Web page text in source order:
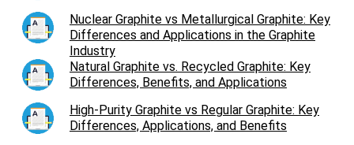
Nuclear Graphite vs Metallurgical Graphite: Key
Differences and Applications in the Graphite
Industry
Natural Graphite vs. Recycled Graphite: Key
Differences, Benefits, and Applications
High-Purity Graphite vs Regular Graphite: Key
Differences, Applications, and Benefits